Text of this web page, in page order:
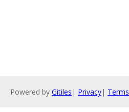
Powered by Gitiles | Privacy| Terms